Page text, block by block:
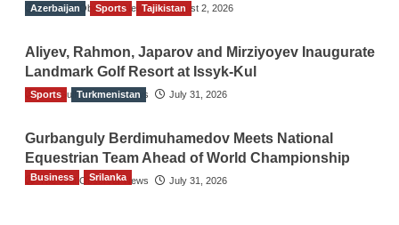
The Gulf Observer News August 2, 2026
Azerbaijan Sports Tajikistan
Aliyev, Rahmon, Japarov and Mirziyoyev Inaugurate
Landmark Golf Resort at Issyk-Kul
The Gulf Observer News July 31, 2026
Sports Turkmenistan
Gurbanguly Berdimuhamedov Meets National
Equestrian Team Ahead of World Championship
The Gulf Observer News July 31, 2026
Business Srilanka